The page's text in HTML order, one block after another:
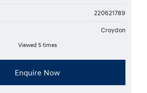
220621789
Croydon
Viewed 5 times
Enquire Now